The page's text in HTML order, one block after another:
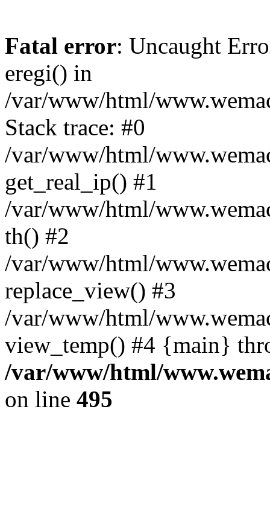
Fatal error: Uncaught
eregi() in
/var/www/html/
Stack trace: #0
/var/www/html/
get_real_ip() #1
/var/www/html/
th() #2
/var/www/html/
replace_view() #3
/var/www/html/
view_temp() #4 {main}
/var/www/html/
on line 495